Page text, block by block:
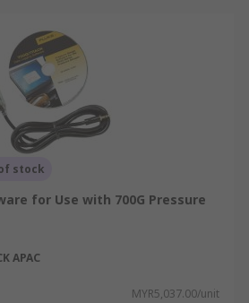
stock
for Use with 700G Pressure
APAC
MYR5,037.00/unit